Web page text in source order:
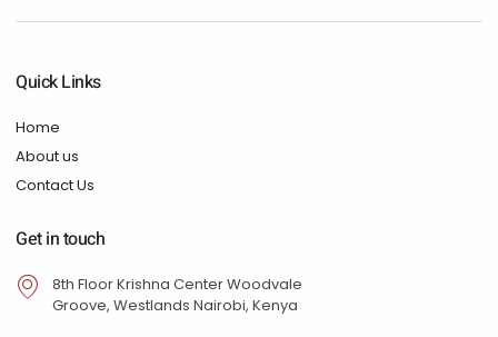
Quick Links
Home
About us
Contact Us
Get in touch
8th Floor Krishna Center Woodvale
Groove, Westlands Nairobi, Kenya